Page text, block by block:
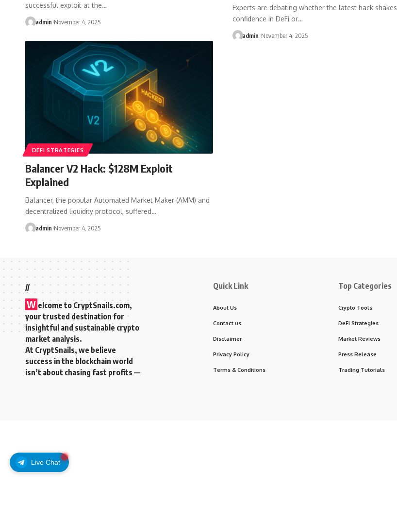
Live Chat
successful exploit at the…
admin November 4, 2025
Experts are debating whether the latest hack shakes
confidence in DeFi or…
admin November 4, 2025
DEFI STRATEGIES
Balancer V2 Hack: $128M Exploit
Explained
Balancer, the popular Automated Market Maker (AMM) and
decentralized liquidity protocol, suffered…
admin November 4, 2025
//
W elcome to CryptSnails.com,
your trusted destination for
insightful and sustainable crypto
market analysis.
At CryptSnails, we believe
success in the blockchain world
isn’t about chasing fast profits —
Quick Link
About Us
Contact us
Disclaimer
Privacy Policy
Terms & Conditions
Top Categories
Crypto Tools
DeFi Strategies
Market Reviews
Press Release
Trading Tutorials